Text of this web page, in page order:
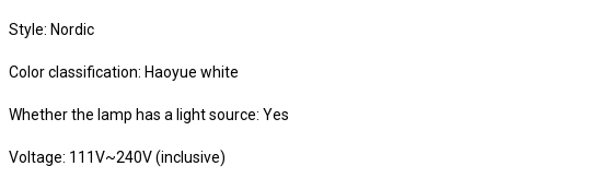
Style: Nordic
Color classification: Haoyue white
Whether the lamp has a light source: Yes
Voltage: 111V~240V (inclusive)